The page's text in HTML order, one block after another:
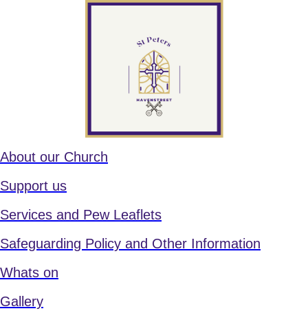
About our Church
Support us
Services and Pew Leaflets
Safeguarding Policy and Other Information
Whats on
Gallery